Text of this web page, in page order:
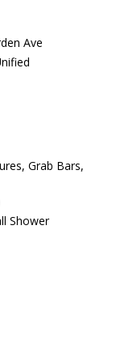
Ave
Grab Bars,
Shower